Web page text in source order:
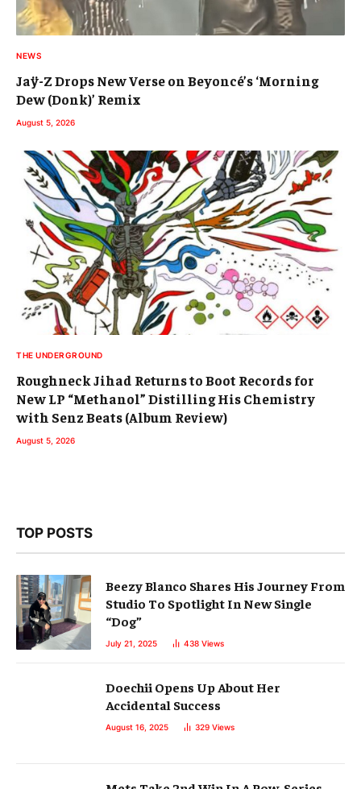
NEWS
Jaÿ-Z Drops New Verse on Beyoncé’s ‘Morning
Dew (Donk)’ Remix
August 5, 2026
THE UNDERGROUND
Roughneck Jihad Returns to Boot Records for
New LP “Methanol” Distilling His Chemistry
with Senz Beats (Album Review)
August 5, 2026
TOP POSTS
Beezy Blanco Shares His Journey From
Studio To Spotlight In New Single
“Dog”
July 21, 2025 438 Views
Doechii Opens Up About Her
Accidental Success
August 16, 2025 329 Views